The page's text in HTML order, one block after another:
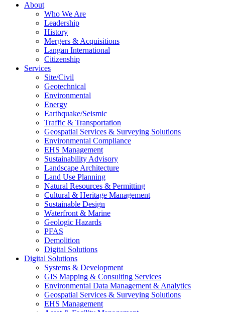
About
Who We Are
Leadership
History
Mergers & Acquisitions
Langan International
Citizenship
Services
Site/Civil
Geotechnical
Environmental
Energy
Earthquake/Seismic
Traffic & Transportation
Geospatial Services & Surveying Solutions
Environmental Compliance
EHS Management
Sustainability Advisory
Landscape Architecture
Land Use Planning
Natural Resources & Permitting
Cultural & Heritage Management
Sustainable Design
Waterfront & Marine
Geologic Hazards
PFAS
Demolition
Digital Solutions
Digital Solutions
Systems & Development
GIS Mapping & Consulting Services
Environmental Data Management & Analytics
Geospatial Services & Surveying Solutions
EHS Management